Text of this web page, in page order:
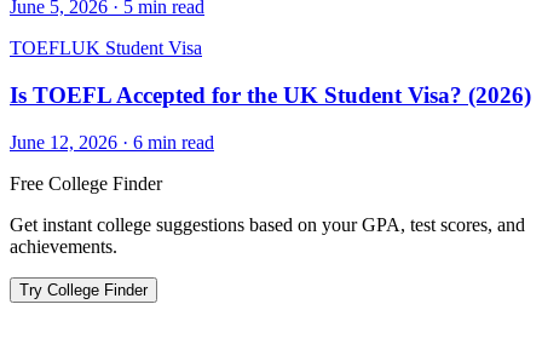
June 5, 2026 · 5 min read
TOEFLUK Student Visa
Is TOEFL Accepted for the UK Student Visa? (2026)
June 12, 2026 · 6 min read
Free College Finder
Get instant college suggestions based on your GPA, test scores, and
achievements.
Try College Finder